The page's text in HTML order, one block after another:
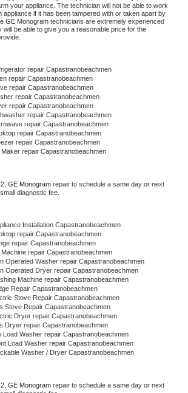
your appliance. The technician will not be able to work
appliance if it has been tampered with or taken apart by
GE Monogram technicians are extremely experienced
will be able to give you a reasonable price for the
repair Capastranobeachmen
repair Capastranobeachmen
repair Capastranobeachmen
repair Capastranobeachmen
repair Capastranobeachmen
repair Capastranobeachmen
repair Capastranobeachmen
repair Capastranobeachmen
repair Capastranobeachmen
repair Capastranobeachmen
GE Monogram repair to schedule a same day or next
diagnostic fee.
Installation Capastranobeachmen
repair Capastranobeachmen
repair Capastranobeachmen
Machine repair Capastranobeachmen
Operated Washer repair Capastranobeachmen
Operated Dryer repair Capastranobeachmen
Machine repair Capastranobeachmen
Repair Capastranobeachmen
Stove Repair Capastranobeachmen
Stove Repair Capastranobeachmen
Dryer repair Capastranobeachmen
Dryer repair Capastranobeachmen
Load Washer repair Capastranobeachmen
Load Washer repair Capastranobeachmen
Washer / Dryer Capastranobeachmen
GE Monogram repair to schedule a same day or next